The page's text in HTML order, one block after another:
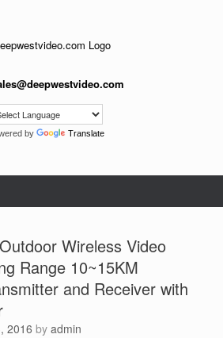
by Translate
Wireless Video
Range 10~15KM
and Receiver with
2016 by admin